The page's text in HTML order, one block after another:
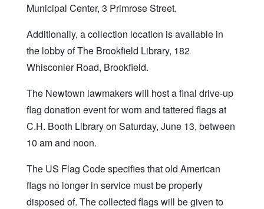
Municipal Center, 3 Primrose Street.
Additionally, a collection location is available in
the lobby of The Brookfield Library, 182
Whisconier Road, Brookfield.
The Newtown lawmakers will host a final drive-up
flag donation event for worn and tattered flags at
C.H. Booth Library on Saturday, June 13, between
10 am and noon.
The US Flag Code specifies that old American
flags no longer in service must be properly
disposed of. The collected flags will be given to